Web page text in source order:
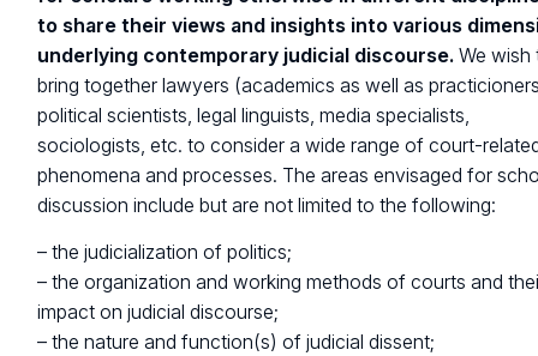
to share their views and insights into various
underlying contemporary judicial discourse. We wish
bring together lawyers (academics as well as
political scientists, legal linguists, media specialists,
sociologists, etc. to consider a wide range of court-
phenomena and processes. The areas envisaged for
discussion include but are not limited to the following:
– the judicialization of politics;
– the organization and working methods of courts and
impact on judicial discourse;
– the nature and function(s) of judicial dissent;